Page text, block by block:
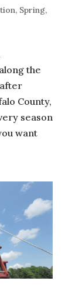
, Spring,
the
County,
season
want